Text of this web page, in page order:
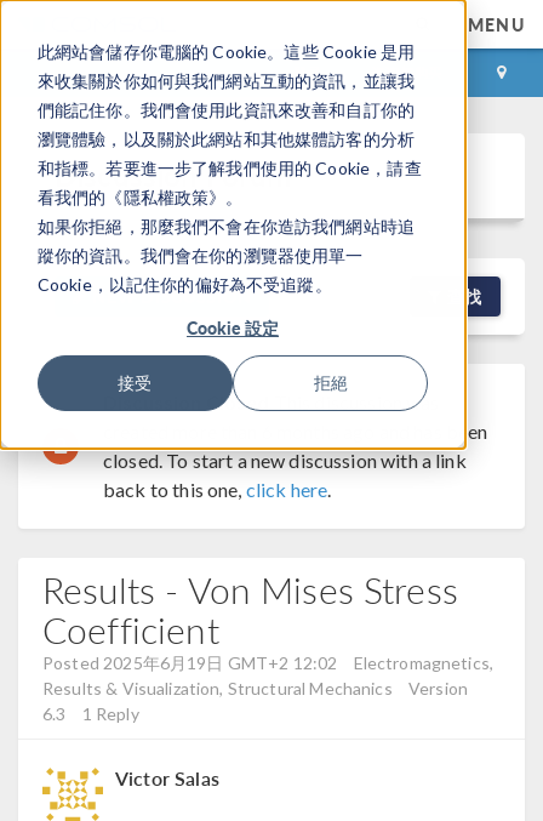
此網站會儲存你電腦的 Cookie。這些 Cookie 是用
來收集關於你如何與我們網站互動的資訊，並讓我
們能記住你。我們會使用此資訊來改善和自訂你的
瀏覽體驗，以及關於此網站和其他媒體訪客的分析
和指標。若要進一步了解我們使用的 Cookie，請查
看我們的《隱私權政策》。
如果你拒絕，那麼我們不會在你造訪我們網站時追
蹤你的資訊。我們會在你的瀏覽器使用單一
Cookie，以記住你的偏好為不受追蹤。
Cookie 設定
接受 拒絕
MENU
登录 咨询与购买
Discussion Forum
NEW DISCUSSION 查找
Discussion Closed
This discussion was
created more than 6 months ago and has been
closed. To start a new discussion with a link
back to this one, click here.
Results - Von Mises Stress
Coefficient
Posted 2025年6月19日 GMT+2 12:02
Electromagnetics,
Results & Visualization, Structural Mechanics
Version
6.3
1 Reply
Victor Salas